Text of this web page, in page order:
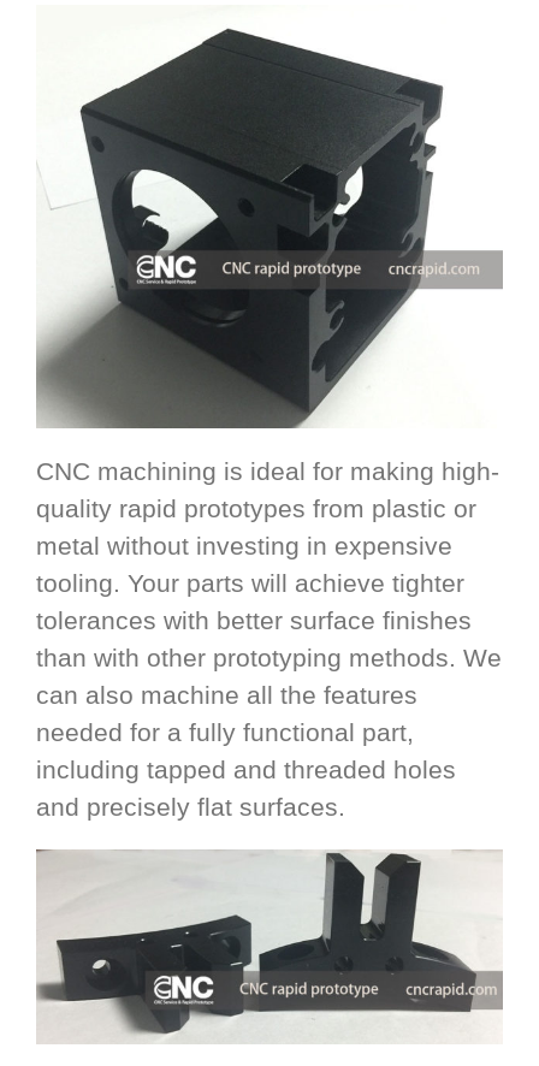
CNC machining is ideal for making high-
quality rapid prototypes from plastic or
metal without investing in expensive
tooling. Your parts will achieve tighter
tolerances with better surface finishes
than with other prototyping methods. We
can also machine all the features
needed for a fully functional part,
including tapped and threaded holes
and precisely flat surfaces.